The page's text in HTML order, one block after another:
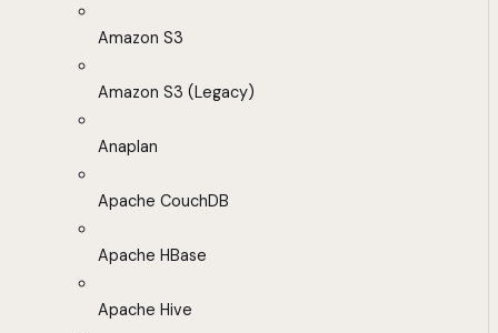
Amazon S3
Amazon S3 (Legacy)
Anaplan
Apache CouchDB
Apache HBase
Apache Hive